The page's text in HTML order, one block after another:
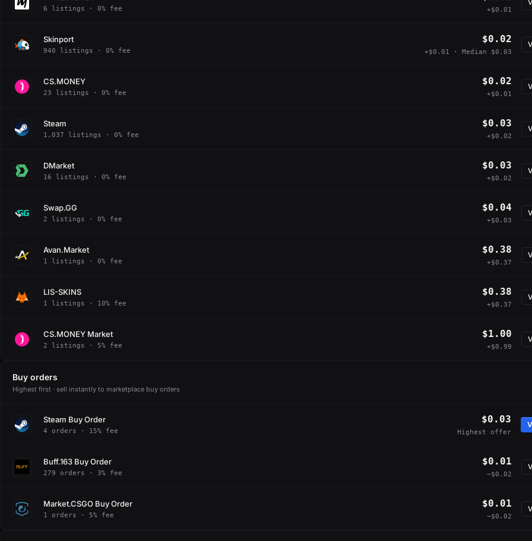
6 listings · 0% fee +$0.01
Skinport
940 listings · 0% fee
$0.02
+$0.01 · Median $0.03
CS.MONEY
23 listings · 0% fee
$0.02
+$0.01
Steam
1,037 listings · 0% fee
$0.03
+$0.02
DMarket
16 listings · 0% fee
$0.03
+$0.02
Swap.GG
2 listings · 0% fee
$0.04
+$0.03
Avan.Market
1 listings · 0% fee
$0.38
+$0.37
LIS-SKINS
1 listings · 10% fee
$0.38
+$0.37
CS.MONEY Market
2 listings · 5% fee
$1.00
+$0.99
Buy orders
Highest first · sell instantly to marketplace buy orders
Steam Buy Order
4 orders · 15% fee
$0.03
Highest offer
Buff.163 Buy Order
279 orders · 3% fee
$0.01
−$0.02
Market.CSGO Buy Order
1 orders · 5% fee
$0.01
−$0.02